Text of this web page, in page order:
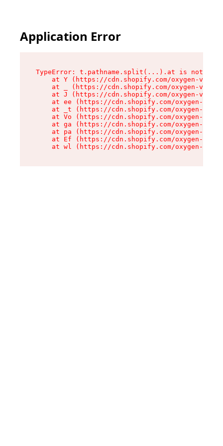
Application Error
TypeError: t.pathname.split(...).at is not a
at Y (https://cdn.shopify.com/oxygen-v2/
at _ (https://cdn.shopify.com/oxygen-v2/
at J (https://cdn.shopify.com/oxygen-v2/
at ee (https://cdn.shopify.com/oxygen-v2/
at _t (https://cdn.shopify.com/oxygen-v2/
at Vo (https://cdn.shopify.com/oxygen-v2/
at ga (https://cdn.shopify.com/oxygen-v2/
at pa (https://cdn.shopify.com/oxygen-v2/
at Ef (https://cdn.shopify.com/oxygen-v2/
at wl (https://cdn.shopify.com/oxygen-v2/